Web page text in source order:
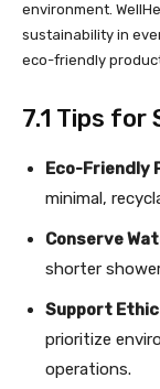
environment.
sustainability in
eco-friendly
7.1 Tips for
Eco-Friendly
minimal,
Conserve
shorter
Support
prioritize
operations.